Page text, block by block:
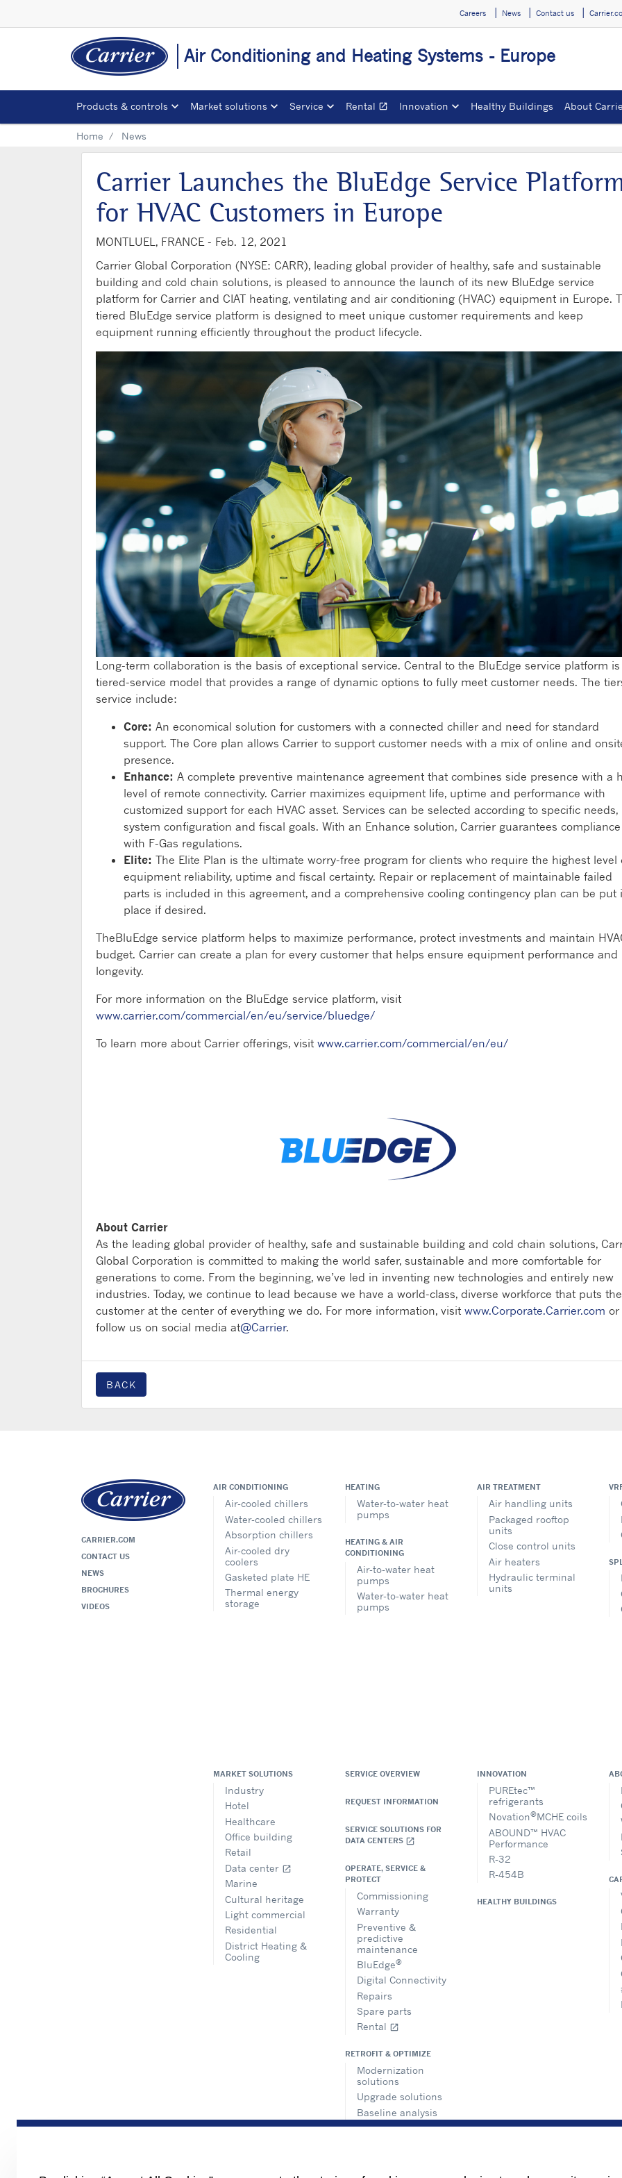
Careers News Contact us
Air Conditioning and Heating Systems - Europe
Products & controls Market solutions Service Rental open_in_newOpens in a new window
Innovation Healthy Buildings About
Home News
Carrier Launches the BluEdge Service
for HVAC Customers in Europe
MONTLUEL, FRANCE - Feb. 12, 2021
Carrier Global Corporation (NYSE: CARR), leading global provider of healthy, safe and sustainable
building and cold chain solutions, is pleased to announce the launch of its new BluEdge service
platform for Carrier and CIAT heating, ventilating and air conditioning (HVAC) equipment in Europe.
tiered BluEdge service platform is designed to meet unique customer requirements and keep
equipment running efficiently throughout the product lifecycle.
Long-term collaboration is the basis of exceptional service. Central to the BluEdge service platform is
tiered-service model that provides a range of dynamic options to fully meet customer needs. The
service include:
Core: An economical solution for customers with a connected chiller and need for standard
support. The Core plan allows Carrier to support customer needs with a mix of online and
presence.
Enhance: A complete preventive maintenance agreement that combines side presence with a
level of remote connectivity. Carrier maximizes equipment life, uptime and performance with
customized support for each HVAC asset. Services can be selected according to specific needs,
system configuration and fiscal goals. With an Enhance solution, Carrier guarantees compliance
with F-Gas regulations.
Elite: The Elite Plan is the ultimate worry-free program for clients who require the highest level
equipment reliability, uptime and fiscal certainty. Repair or replacement of maintainable failed
parts is included in this agreement, and a comprehensive cooling contingency plan can be put
place if desired.
TheBluEdge service platform helps to maximize performance, protect investments and maintain
budget. Carrier can create a plan for every customer that helps ensure equipment performance and
longevity.
For more information on the BluEdge service platform, visit
www.carrier.com/commercial/en/eu/service/bluedge/
To learn more about Carrier offerings, visit www.carrier.com/commercial/en/eu/
About Carrier
As the leading global provider of healthy, safe and sustainable building and cold chain solutions,
Global Corporation is committed to making the world safer, sustainable and more comfortable for
generations to come. From the beginning, we’ve led in inventing new technologies and entirely new
industries. Today, we continue to lead because we have a world-class, diverse workforce that puts the
customer at the center of everything we do. For more information, visit www.Corporate.Carrier.com or
follow us on social media at@Carrier.
BACK
CARRIER.COM
CONTACT US
NEWS
BROCHURES
VIDEOS
AIR CONDITIONING
Air-cooled chillers
Water-cooled chillers
Absorption chillers
Air-cooled dry
coolers
Gasketed plate HE
Thermal energy
storage
HEATING
Water-to-water heat
pumps
HEATING & AIR
CONDITIONING
Air-to-water heat
pumps
Water-to-water heat
pumps
AIR TREATMENT
Air handling units
Packaged rooftop
units
Close control units
Air heaters
Hydraulic terminal
units
MARKET SOLUTIONS
Industry
Hotel
Healthcare
Office building
Retail
Data center open_in_new
Marine
Cultural heritage
Light commercial
Residential
District Heating &
Cooling
SERVICE OVERVIEW
REQUEST INFORMATION
SERVICE SOLUTIONS FOR
DATA CENTERS open_in_new
OPERATE, SERVICE &
PROTECT
Commissioning
Warranty
Preventive &
predictive
maintenance
BluEdge®
Digital Connectivity
Repairs
Spare parts
Rental open_in_new
RETROFIT & OPTIMIZE
Modernization
solutions
Upgrade solutions
Baseline analysis
Building
INNOVATION
PUREtec™
refrigerants
Novation®MCHE coils
ABOUND™ HVAC
Performance
R-32
R-454B
HEALTHY BUILDINGS